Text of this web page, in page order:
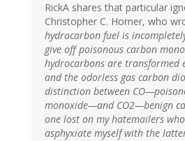
RickA shares that particular
Christopher C. Horner, who
hydrocarbon fuel is
give off poisonous carbon
hydrocarbons are transformed
and the odorless gas carbon
distinction between
monoxide—and CO2—benign
one lost on my hatemailers
asphyxiate myself with the